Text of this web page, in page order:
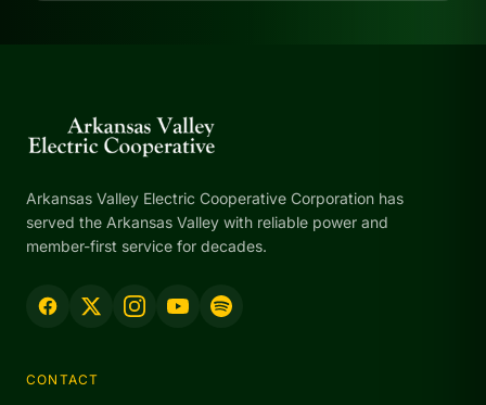
Arkansas Valley Electric Cooperative Corporation has
served the Arkansas Valley with reliable power and
member-first service for decades.
CONTACT